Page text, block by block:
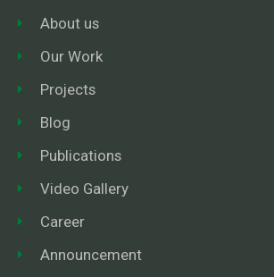
About us
Our Work
Projects
Blog
Publications
Video Gallery
Career
Announcement